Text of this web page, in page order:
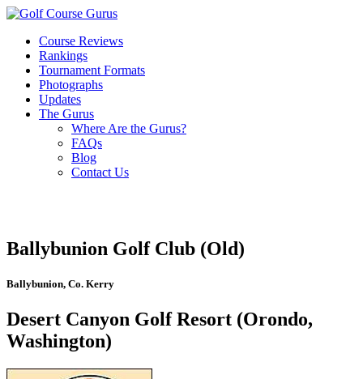
Course Reviews
Rankings
Tournament Formats
Photographs
Updates
The Gurus
Where Are the Gurus?
FAQs
Blog
Contact Us
Ballybunion Golf Club (Old)
Ballybunion, Co. Kerry
Desert Canyon Golf Resort (Orondo,
Washington)